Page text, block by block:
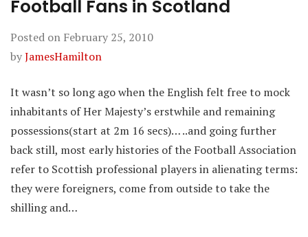
Football Fans in Scotland
Posted on February 25, 2010
byJamesHamilton
It wasn’t so long ago when the English felt free to mock
inhabitants of Her Majesty’s erstwhile and remaining
possessions(start at 2m 16 secs)… ..and going further
back still, most early histories of the Football Association
refer to Scottish professional players in alienating terms:
they were foreigners, come from outside to take the
shilling and…